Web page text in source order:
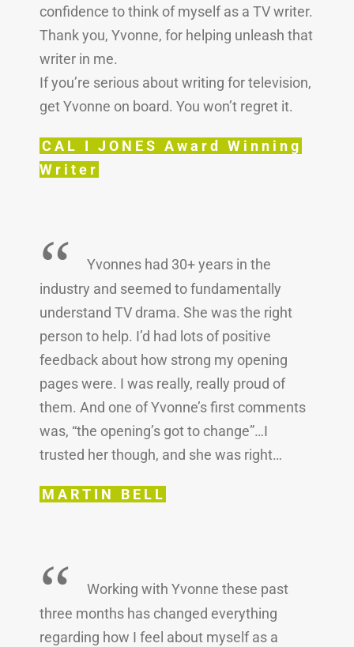
confidence to think of myself as a TV writer.
Thank you, Yvonne, for helping unleash that
writer in me.
If you’re serious about writing for television,
get Yvonne on board. You won’t regret it.
CAL I JONES Award Winning
Writer
“
Yvonnes had 30+ years in the
industry and seemed to fundamentally
understand TV drama. She was the right
person to help. I’d had lots of positive
feedback about how strong my opening
pages were. I was really, really proud of
them. And one of Yvonne’s first comments
was, “the opening’s got to change”…I
trusted her though, and she was right…
MARTIN BELL
“
Working with Yvonne these past
three months has changed everything
regarding how I feel about myself as a